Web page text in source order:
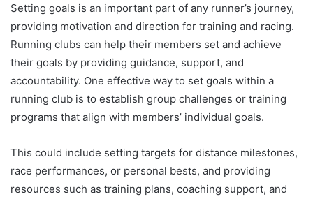
Setting goals is an important part of any runner’s journey,
providing motivation and direction for training and racing.
Running clubs can help their members set and achieve
their goals by providing guidance, support, and
accountability. One effective way to set goals within a
running club is to establish group challenges or training
programs that align with members’ individual goals.
This could include setting targets for distance milestones,
race performances, or personal bests, and providing
resources such as training plans, coaching support, and